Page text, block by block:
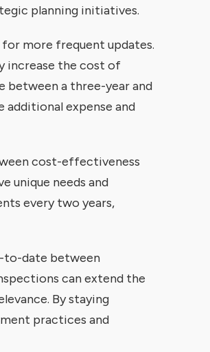
planning initiatives.
more frequent updates.
increase the cost of
a three-year and
additional expense and
cost-effectiveness
unique needs and
every two years,
to-date between
can extend the
By staying
practices and